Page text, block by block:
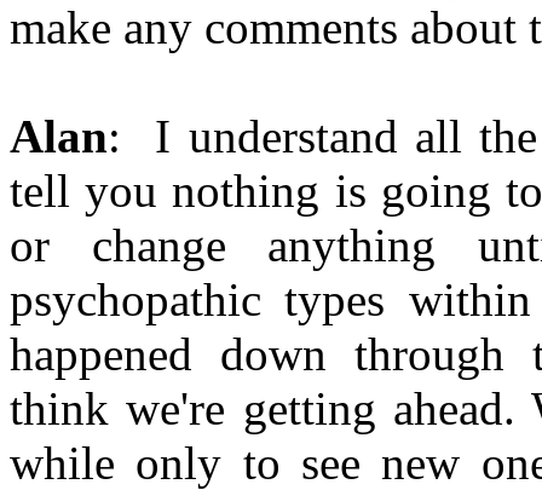
make any comments about
Alan: I understand all
tell you nothing is going
or change anything
psychopathic types
happened down through
think we're getting
while only to see new